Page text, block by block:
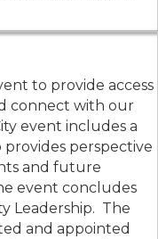
to provide access
connect with our
event includes a
perspective
and future
event concludes
Leadership. The
and appointed